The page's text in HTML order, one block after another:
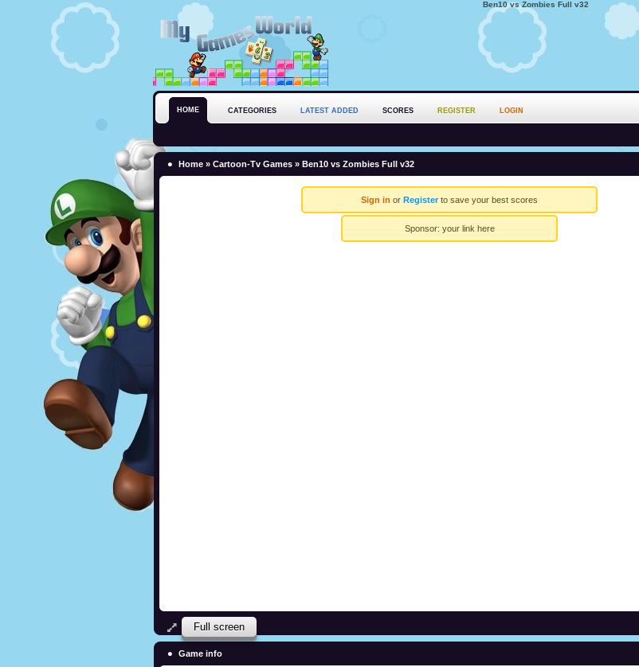
Ben10 vs Zombies Full v32
HOME CATEGORIES LATEST ADDED SCORES REGISTER LOGIN
Home » Cartoon-Tv Games » Ben10 vs Zombies Full v32
Sign in or Registerto save your best scores
Sponsor: your link here
Full screen
Game info